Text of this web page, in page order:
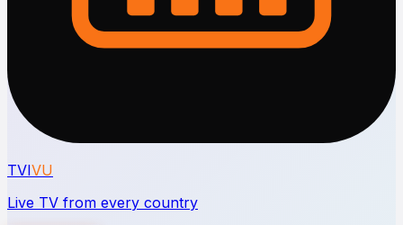
TVIVU
Live TV from every country